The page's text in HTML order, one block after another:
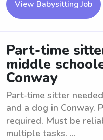
View Babysitting Job
Part-time
middle
Conway
Part-time sitter
and a dog in Conway.
required. Must be
multiple tasks. ...